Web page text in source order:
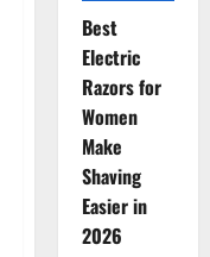
Best
Electric
Razors for
Women
Make
Shaving
Easier in
2026